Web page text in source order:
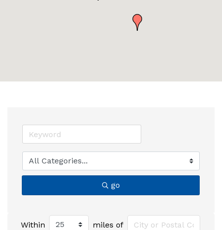
go
Within miles of